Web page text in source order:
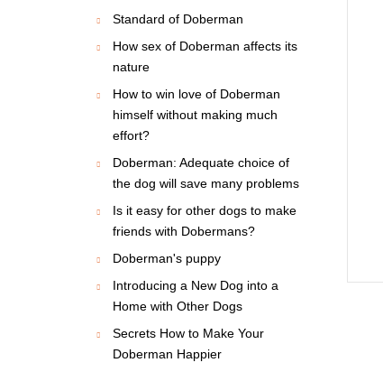
Standard of Doberman
How sex of Doberman affects its
nature
How to win love of Doberman
himself without making much
effort?
Doberman: Adequate choice of
the dog will save many problems
Is it easy for other dogs to make
friends with Dobermans?
Doberman's puppy
Introducing a New Dog into a
Home with Other Dogs
Secrets How to Make Your
Doberman Happier